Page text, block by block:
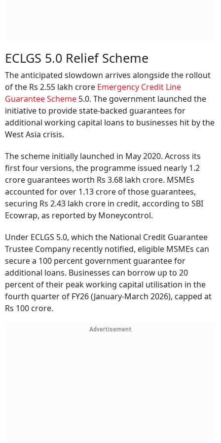
ECLGS 5.0 Relief Scheme
The anticipated slowdown arrives alongside the rollout
of the Rs 2.55 lakh crore Emergency Credit Line
Guarantee Scheme 5.0. The government launched the
initiative to provide state-backed guarantees for
additional working capital loans to businesses hit by the
West Asia crisis.
The scheme initially launched in May 2020. Across its
first four versions, the programme issued nearly 1.2
crore guarantees worth Rs 3.68 lakh crore. MSMEs
accounted for over 1.13 crore of those guarantees,
securing Rs 2.43 lakh crore in credit, according to SBI
Ecowrap, as reported by Moneycontrol.
Under ECLGS 5.0, which the National Credit Guarantee
Trustee Company recently notified, eligible MSMEs can
secure a 100 percent government guarantee for
additional loans. Businesses can borrow up to 20
percent of their peak working capital utilisation in the
fourth quarter of FY26 (January-March 2026), capped at
Rs 100 crore.
Advertisement